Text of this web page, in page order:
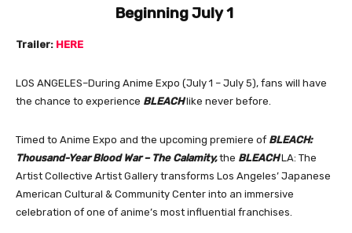
Beginning July 1
Trailer: HERE
LOS ANGELES–During Anime Expo (July 1 – July 5), fans will have
the chance to experience BLEACHlike never before.
Timed to Anime Expo and the upcoming premiere of BLEACH:
Thousand-Year Blood War – The Calamity,the BLEACHLA: The
Artist Collective Artist Gallery transforms Los Angeles’ Japanese
American Cultural & Community Center into an immersive
celebration of one of anime’s most influential franchises.